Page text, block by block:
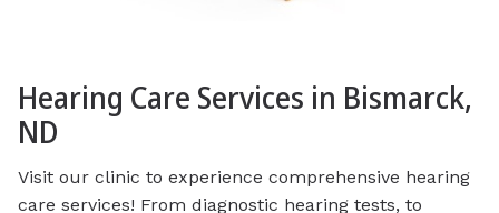
Hearing Care Services in Bismarck,
ND
Visit our clinic to experience comprehensive hearing
care services! From diagnostic hearing tests, to